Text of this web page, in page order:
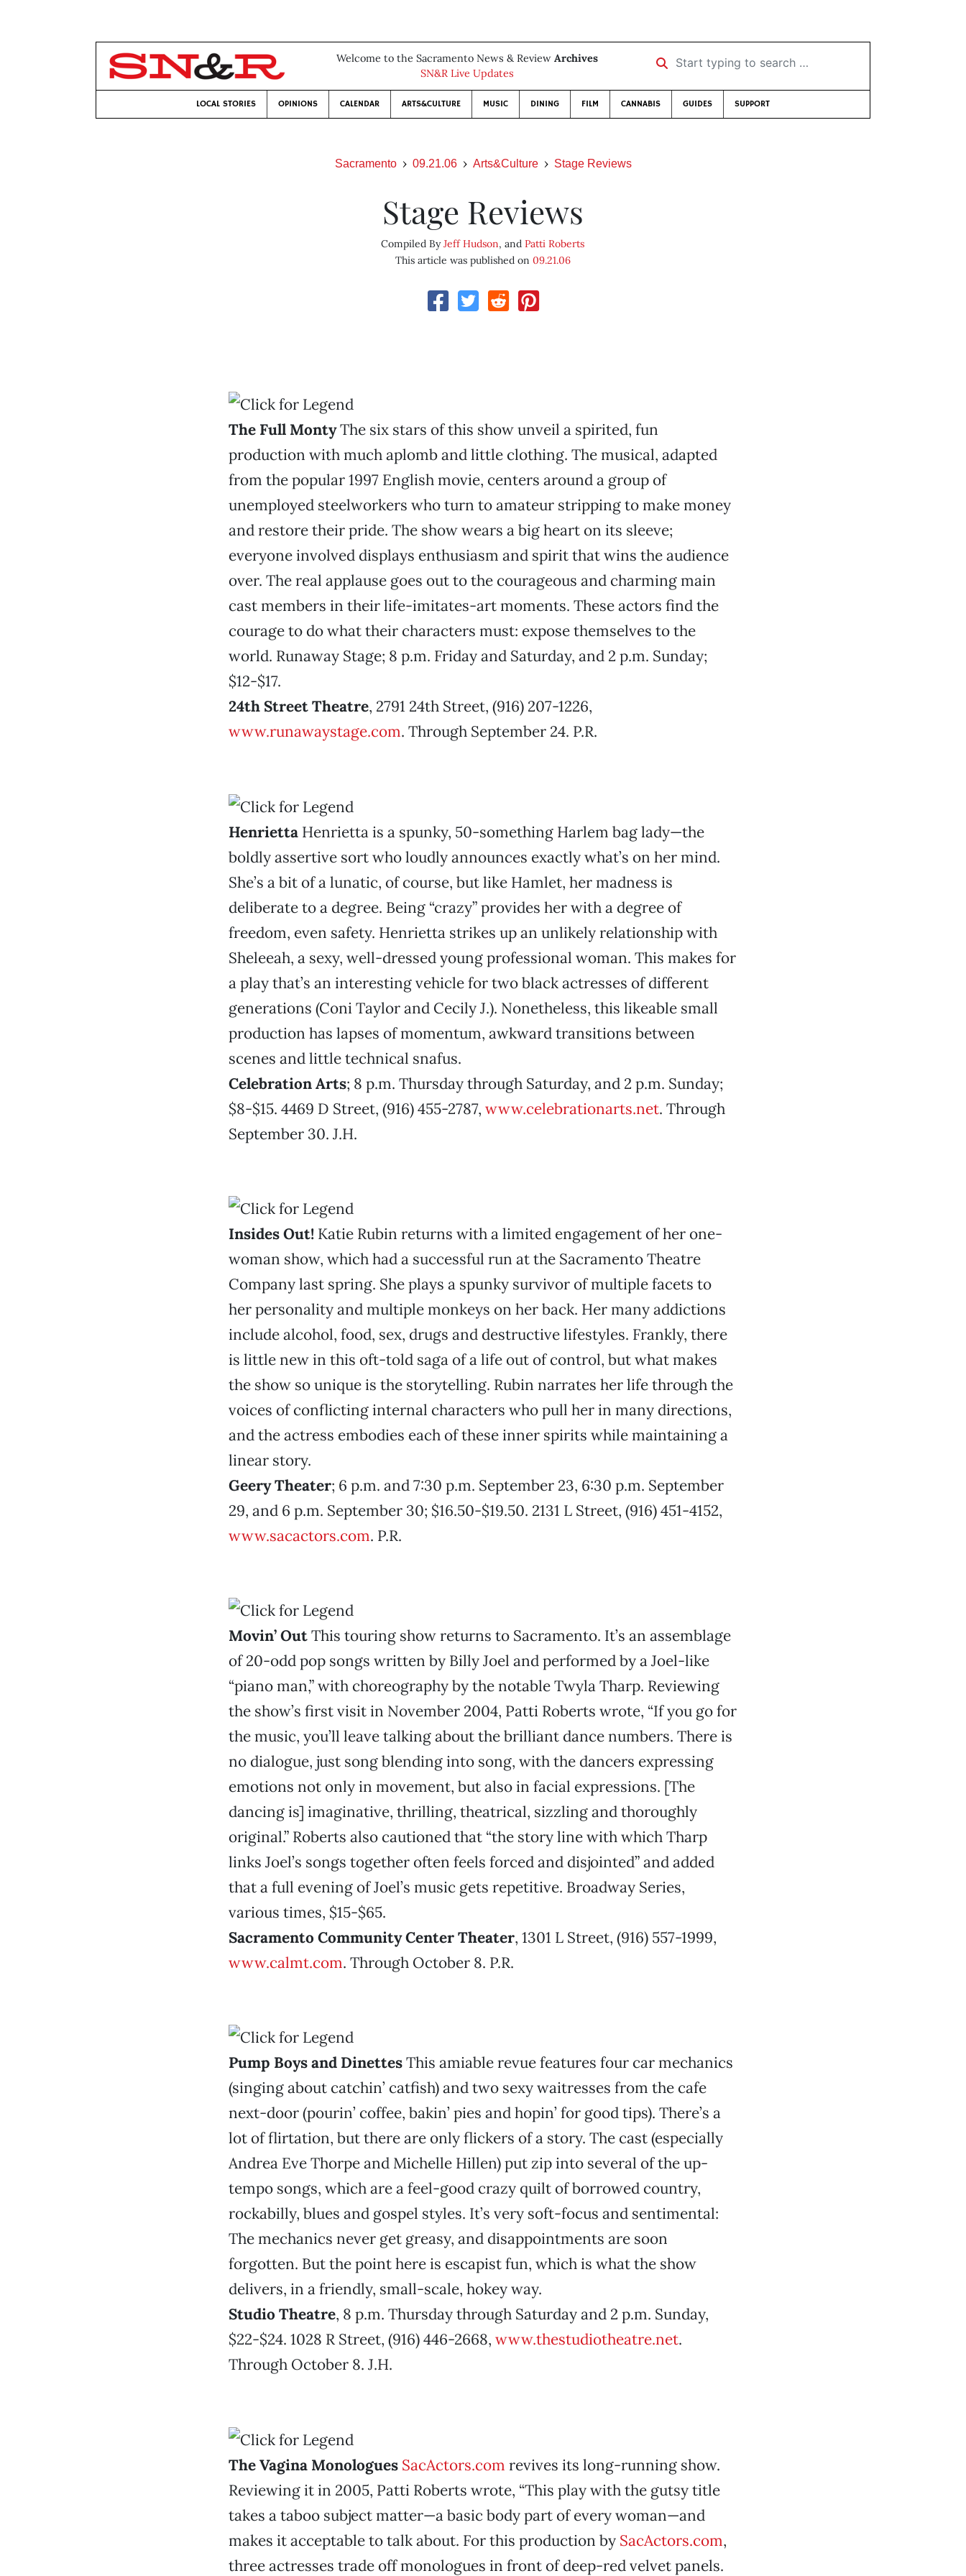
Welcome to the Sacramento News & Review Archives
SN&R Live Updates
Start typing to search …
LOCAL STORIES OPINIONS CALENDAR ARTS&CULTURE MUSIC DINING FILM CANNABIS GUIDES SUPPORT
Sacramento 09.21.06 Arts&Culture Stage Reviews
Stage Reviews
Compiled ByJeff Hudson, andPatti Roberts
This article was published on 09.21.06
The Full MontyThe six stars of this show unveil a spirited, fun
production with much aplomb and little clothing. The musical, adapted
from the popular 1997 English movie, centers around a group of
unemployed steelworkers who turn to amateur stripping to make money
and restore their pride. The show wears a big heart on its sleeve;
everyone involved displays enthusiasm and spirit that wins the audience
over. The real applause goes out to the courageous and charming main
cast members in their life-imitates-art moments. These actors find the
courage to do what their characters must: expose themselves to the
world. Runaway Stage; 8 p.m. Friday and Saturday, and 2 p.m. Sunday;
$12-$17.
24th Street Theatre, 2791 24th Street, (916) 207-1226,
www.runawaystage.com. Through September 24. P.R.
HenriettaHenrietta is a spunky, 50-something Harlem bag lady—the
boldly assertive sort who loudly announces exactly what’s on her mind.
She’s a bit of a lunatic, of course, but like Hamlet, her madness is
deliberate to a degree. Being “crazy” provides her with a degree of
freedom, even safety. Henrietta strikes up an unlikely relationship with
Sheleeah, a sexy, well-dressed young professional woman. This makes for
a play that’s an interesting vehicle for two black actresses of different
generations (Coni Taylor and Cecily J.). Nonetheless, this likeable small
production has lapses of momentum, awkward transitions between
scenes and little technical snafus.
Celebration Arts; 8 p.m. Thursday through Saturday, and 2 p.m. Sunday;
$8-$15. 4469 D Street, (916) 455-2787, www.celebrationarts.net. Through
September 30. J.H.
Insides Out!Katie Rubin returns with a limited engagement of her one-
woman show, which had a successful run at the Sacramento Theatre
Company last spring. She plays a spunky survivor of multiple facets to
her personality and multiple monkeys on her back. Her many addictions
include alcohol, food, sex, drugs and destructive lifestyles. Frankly, there
is little new in this oft-told saga of a life out of control, but what makes
the show so unique is the storytelling. Rubin narrates her life through the
voices of conflicting internal characters who pull her in many directions,
and the actress embodies each of these inner spirits while maintaining a
linear story.
Geery Theater; 6 p.m. and 7:30 p.m. September 23, 6:30 p.m. September
29, and 6 p.m. September 30; $16.50-$19.50. 2131 L Street, (916) 451-4152,
www.sacactors.com. P.R.
Movin’ OutThis touring show returns to Sacramento. It’s an assemblage
of 20-odd pop songs written by Billy Joel and performed by a Joel-like
“piano man,” with choreography by the notable Twyla Tharp. Reviewing
the show’s first visit in November 2004, Patti Roberts wrote, “If you go for
the music, you’ll leave talking about the brilliant dance numbers. There is
no dialogue, just song blending into song, with the dancers expressing
emotions not only in movement, but also in facial expressions. [The
dancing is] imaginative, thrilling, theatrical, sizzling and thoroughly
original.” Roberts also cautioned that “the story line with which Tharp
links Joel’s songs together often feels forced and disjointed” and added
that a full evening of Joel’s music gets repetitive. Broadway Series,
various times, $15-$65.
Sacramento Community Center Theater, 1301 L Street, (916) 557-1999,
www.calmt.com. Through October 8. P.R.
Pump Boys and DinettesThis amiable revue features four car mechanics
(singing about catchin’ catfish) and two sexy waitresses from the cafe
next-door (pourin’ coffee, bakin’ pies and hopin’ for good tips). There’s a
lot of flirtation, but there are only flickers of a story. The cast (especially
Andrea Eve Thorpe and Michelle Hillen) put zip into several of the up-
tempo songs, which are a feel-good crazy quilt of borrowed country,
rockabilly, blues and gospel styles. It’s very soft-focus and sentimental:
The mechanics never get greasy, and disappointments are soon
forgotten. But the point here is escapist fun, which is what the show
delivers, in a friendly, small-scale, hokey way.
Studio Theatre, 8 p.m. Thursday through Saturday and 2 p.m. Sunday,
$22-$24. 1028 R Street, (916) 446-2668, www.thestudiotheatre.net.
Through October 8. J.H.
The Vagina Monologues SacActors.com revives its long-running show.
Reviewing it in 2005, Patti Roberts wrote, “This play with the gutsy title
takes a taboo subject matter—a basic body part of every woman—and
makes it acceptable to talk about. For this production by SacActors.com,
three actresses trade off monologues in front of deep-red velvet panels.